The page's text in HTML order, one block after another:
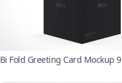
Bi Fold Greeting Card Mockup 9